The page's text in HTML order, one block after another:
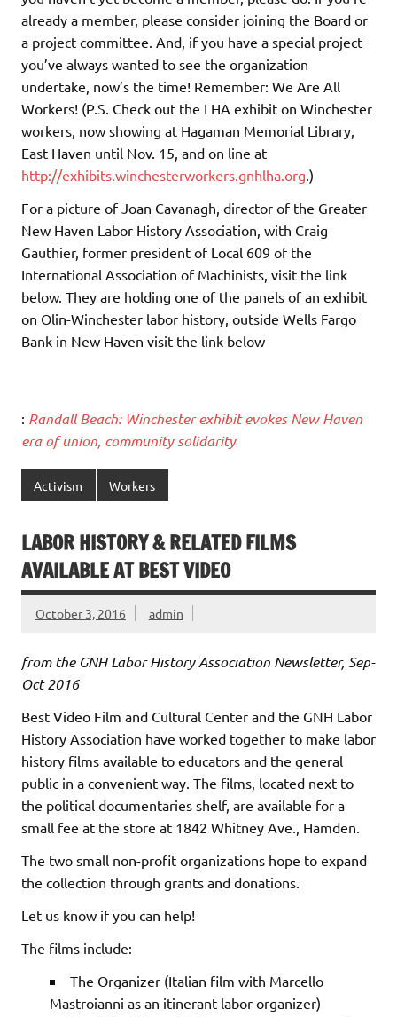
already a member, please consider joining the Board or
a project committee. And, if you have a special project
you’ve always wanted to see the organization
undertake, now’s the time! Remember: We Are All
Workers! (P.S. Check out the LHA exhibit on Winchester
workers, now showing at Hagaman Memorial Library,
East Haven until Nov. 15, and on line at
http://exhibits.winchesterworkers.gnhlha.org .)
For a picture of Joan Cavanagh, director of the Greater
New Haven Labor History Association, with Craig
Gauthier, former president of Local 609 of the
International Association of Machinists, visit the link
below. They are holding one of the panels of an exhibit
on Olin-Winchester labor history, outside Wells Fargo
Bank in New Haven visit the link below
: Randall Beach: Winchester exhibit evokes New Haven
era of union, community solidarity
Activism Workers
LABOR HISTORY & RELATED FILMS
AVAILABLE AT BEST VIDEO
October 3, 2016 admin
from the GNH Labor History Association Newsletter, Sep-
Oct 2016
Best Video Film and Cultural Center and the GNH Labor
History Association have worked together to make labor
history films available to educators and the general
public in a convenient way. The films, located next to
the political documentaries shelf, are available for a
small fee at the store at 1842 Whitney Ave., Hamden.
The two small non-profit organizations hope to expand
the collection through grants and donations.
Let us know if you can help!
The films include:
The Organizer (Italian film with Marcello
Mastroianni as an itinerant labor organizer)